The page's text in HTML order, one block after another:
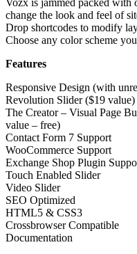
change the look and feel of
Drop shortcodes to modify
Choose any color scheme
Features
Responsive Design (with
Revolution Slider ($19 value)
The Creator – Visual Page
value – free)
Contact Form 7 Support
WooCommerce Support
Exchange Shop Plugin
Touch Enabled Slider
Video Slider
SEO Optimized
HTML5 & CSS3
Crossbrowser Compatible
Documentation